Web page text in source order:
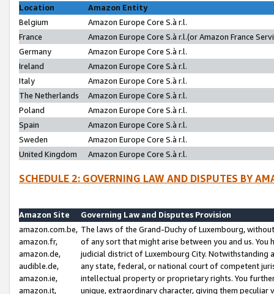
Location
Amazon Entity
Belgium
Amazon Europe Core S.à r.l.
France
Amazon Europe Core S.à r.l.(or Amazon France
Germany
Amazon Europe Core S.à r.l.
Ireland
Amazon Europe Core S.à r.l.
Italy
Amazon Europe Core S.à r.l.
The Netherlands
Amazon Europe Core S.à r.l.
Poland
Amazon Europe Core S.à r.l.
Spain
Amazon Europe Core S.à r.l.
Sweden
Amazon Europe Core S.à r.l.
United Kingdom
Amazon Europe Core S.à r.l.
SCHEDULE 2: GOVERNING LAW AND DISPUTES BY
Amazon Site
Governing Law and Disputes Provision
amazon.com.be,
amazon.fr,
amazon.de,
audible.de,
amazon.ie,
amazon.it,
The laws of the Grand-Duchy of Luxembourg,
of any sort that might arise between you and us.
judicial district of Luxembourg City. Notwithstanding
any state, federal, or national court of competent
intellectual property or proprietary rights. You
unique, extraordinary character, giving them